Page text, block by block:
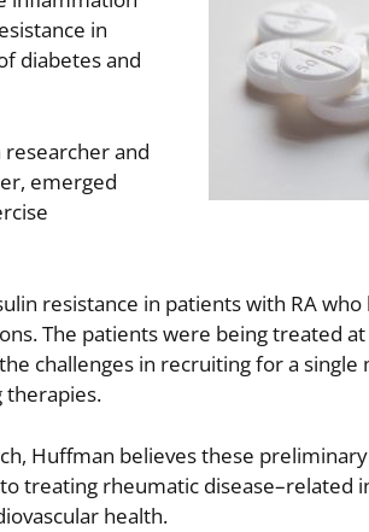
in
diabetes and
researcher and
emerged
resistance in patients with RA
The patients were being treated
challenges in recruiting for a
therapies.
Huffman believes these
treating rheumatic disease–related
health.